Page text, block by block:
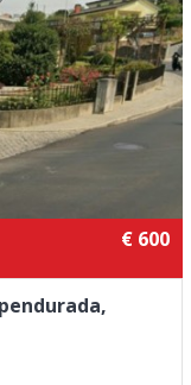
€ 600